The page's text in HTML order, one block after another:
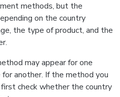
methods, but the
on the country
the type of product, and the
may appear for one
another. If the method you
check whether the country